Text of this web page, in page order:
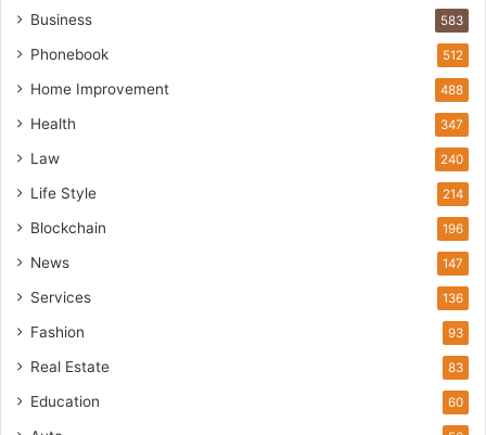
Business 583
Phonebook 512
Home Improvement 488
Health 347
Law 240
Life Style 214
Blockchain 196
News 147
Services 136
Fashion 93
Real Estate 83
Education 60